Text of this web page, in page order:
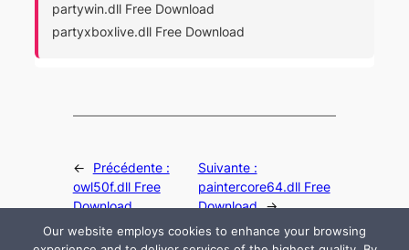
partywin.dll Free Download
partyxboxlive.dll Free Download
←
Précédente :
owl50f.dll Free
Download
Suivante :
paintercore64.dll Free
Download →
Our website employs cookies to enhance your browsing